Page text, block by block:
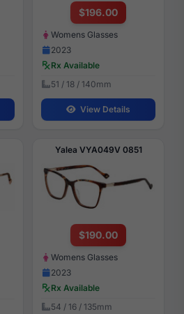
$196.00
Womens Glasses
2023
Rx Available
51 / 18 / 140mm
View Details
Yalea VYA049V 0851
$190.00
Womens Glasses
2023
Rx Available
54 / 16 / 135mm